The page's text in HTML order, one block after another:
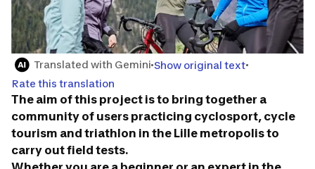
Translated with Gemini Show original text
Rate this translation
The aim of this project is to bring together a
community of users practicing cyclosport, cycle
tourism and triathlon in the Lille metropolis to
carry out field tests.